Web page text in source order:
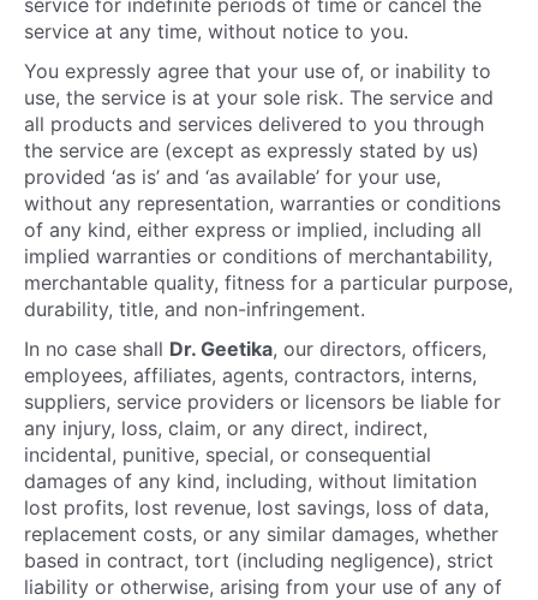
service for indefinite periods of time or cancel the
service at any time, without notice to you.
You expressly agree that your use of, or inability to
use, the service is at your sole risk. The service and
all products and services delivered to you through
the service are (except as expressly stated by us)
provided ‘as is’ and ‘as available’ for your use,
without any representation, warranties or conditions
of any kind, either express or implied, including all
implied warranties or conditions of merchantability,
merchantable quality, fitness for a particular purpose,
durability, title, and non-infringement.
In no case shall Dr. Geetika, our directors, officers,
employees, affiliates, agents, contractors, interns,
suppliers, service providers or licensors be liable for
any injury, loss, claim, or any direct, indirect,
incidental, punitive, special, or consequential
damages of any kind, including, without limitation
lost profits, lost revenue, lost savings, loss of data,
replacement costs, or any similar damages, whether
based in contract, tort (including negligence), strict
liability or otherwise, arising from your use of any of